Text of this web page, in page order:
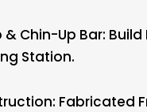
Chin-Up Bar:
Station.
Fabricated